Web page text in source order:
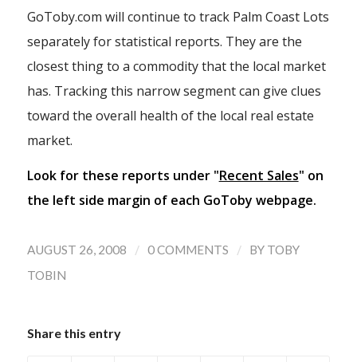
GoToby.com will continue to track Palm Coast Lots
separately for statistical reports. They are the
closest thing to a commodity that the local market
has. Tracking this narrow segment can give clues
toward the overall health of the local real estate
market.
Look for these reports under "Recent Sales" on
the left side margin of each GoToby webpage.
AUGUST 26, 2008 / 0 COMMENTS / BY TOBY
TOBIN
Share this entry